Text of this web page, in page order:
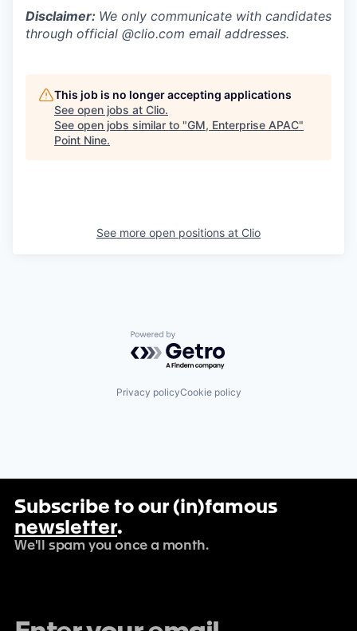
Disclaimer: We only communicate with candidates
through official @clio.com email addresses.
This job is no longer accepting applications
See open jobs at Clio.
See open jobs similar to "GM, Enterprise APAC"
Point Nine.
See more open positions at Clio
Powered by Getro.com
Privacy policyCookie policy
Subscribe to our (in)famous
newsletter.
We'll spam you once a month.